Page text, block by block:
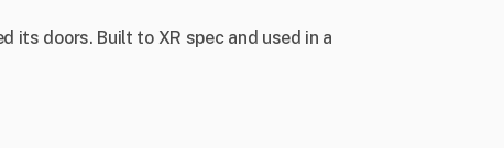
doors. Built to XR spec and used in a